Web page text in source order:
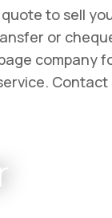
to sell
or
company